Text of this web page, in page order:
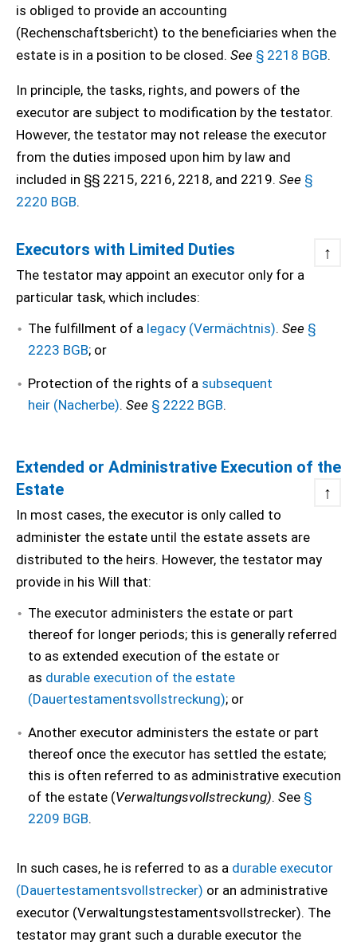
is obliged to provide an accounting
(Rechenschaftsbericht) to the beneficiaries when the
estate is in a position to be closed. See § 2218 BGB.
In principle, the tasks, rights, and powers of the
executor are subject to modification by the testator.
However, the testator may not release the executor
from the duties imposed upon him by law and
included in §§ 2215, 2216, 2218, and 2219. See §
2220 BGB.
Executors with Limited Duties ↑
The testator may appoint an executor only for a
particular task, which includes:
The fulfillment of a legacy (Vermächtnis). See §
2223 BGB; or
Protection of the rights of a subsequent
heir (Nacherbe). See § 2222 BGB.
Extended or Administrative Execution of the
Estate
↑
In most cases, the executor is only called to
administer the estate until the estate assets are
distributed to the heirs. However, the testator may
provide in his Will that:
The executor administers the estate or part
thereof for longer periods; this is generally referred
to as extended execution of the estate or
as durable execution of the estate
(Dauertestamentsvollstreckung); or
Another executor administers the estate or part
thereof once the executor has settled the estate;
this is often referred to as administrative execution
of the estate (Verwaltungsvollstreckung). See §
2209 BGB.
In such cases, he is referred to as a durable executor
(Dauertestamentsvollstrecker) or an administrative
executor (Verwaltungstestamentsvollstrecker). The
testator may grant such a durable executor the